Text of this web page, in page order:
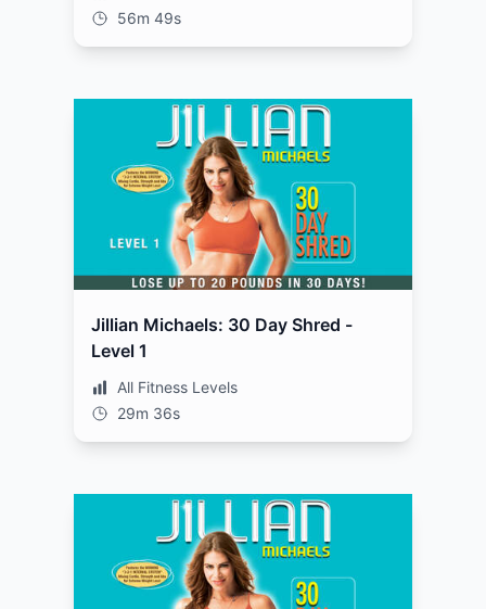
56m 49s
Jillian Michaels: 30 Day Shred -
Level 1
All Fitness Levels
29m 36s